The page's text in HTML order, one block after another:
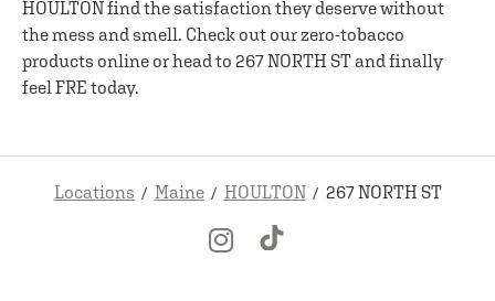
HOULTON find the satisfaction they deserve without
the mess and smell. Check out our zero-tobacco
products online or head to 267 NORTH ST and finally
feel FRE today.
Locations Maine HOULTON 267 NORTH ST